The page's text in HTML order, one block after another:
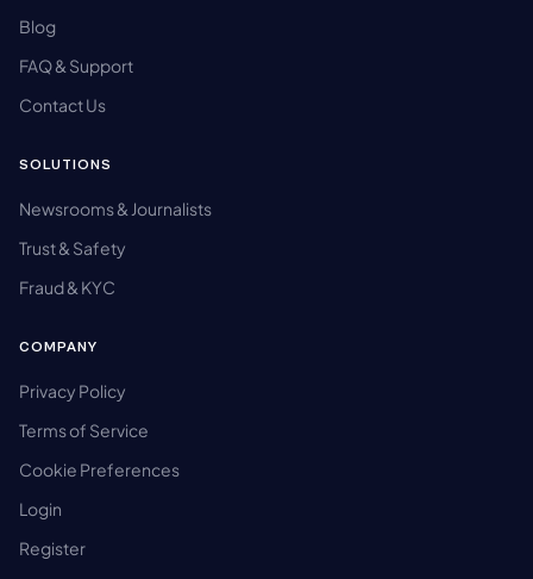
Blog
FAQ & Support
Contact Us
SOLUTIONS
Newsrooms & Journalists
Trust & Safety
Fraud & KYC
COMPANY
Privacy Policy
Terms of Service
Cookie Preferences
Login
Register